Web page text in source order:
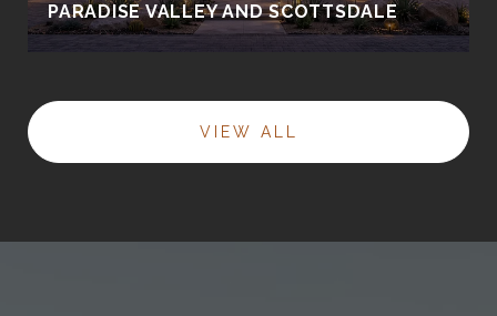
PARADISE VALLEY AND SCOTTSDALE
VIEW ALL